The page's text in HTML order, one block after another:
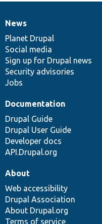
News
items
News
Planet Drupal
Social media
Sign up for Drupal news
Security advisories
Jobs
Our
community
Documentation
Documentation
Drupal Guide
Drupal User Guide
Developer docs
API.Drupal.org
Drupal
code
base
Governance
of
community
About
Web accessibility
Drupal Association
About Drupal.org
Terms of service